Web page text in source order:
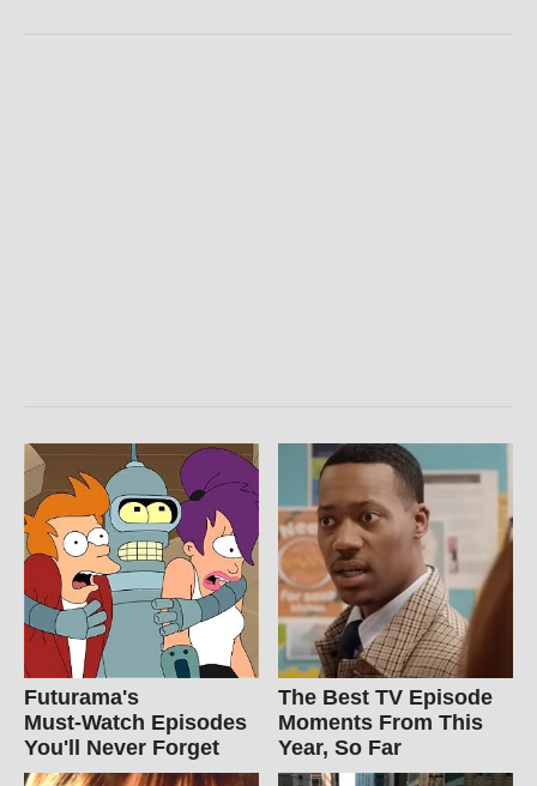
Futurama's
Must‑Watch Episodes
You'll Never Forget
The Best TV Episode
Moments From This
Year, So Far